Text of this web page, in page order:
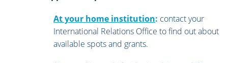
At your home institution: contact your
International Relations Office to find out about
available spots and grants.